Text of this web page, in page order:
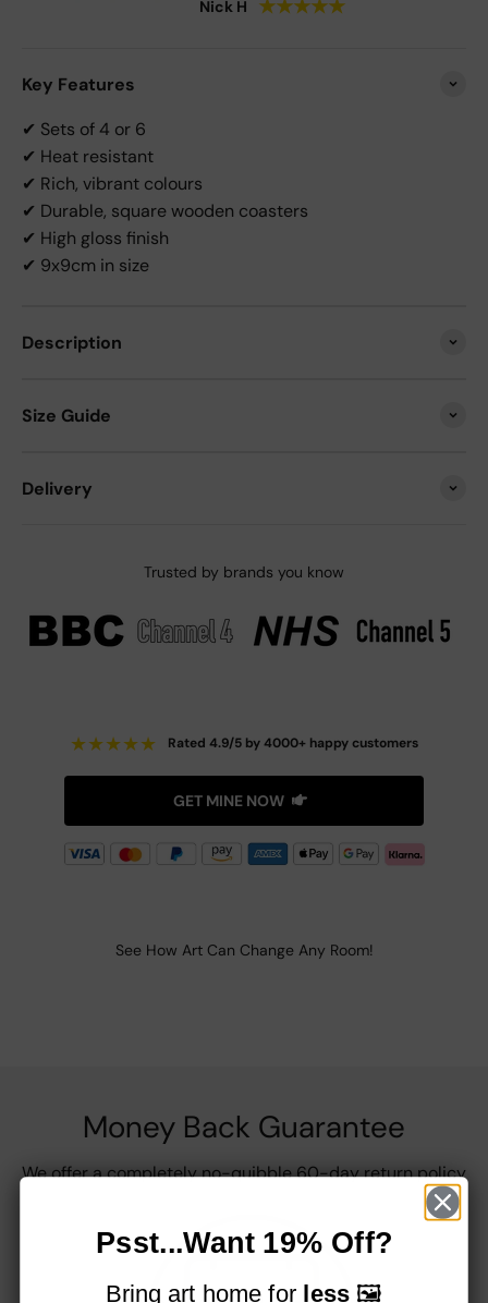
Nick H ★★★★★
Key Features
✔ Sets of 4 or 6
✔ Heat resistant
✔ Rich, vibrant colours
✔ Durable, square wooden coasters
✔ High gloss finish
✔ 9x9cm in size
Description
Size Guide
Delivery
Trusted by brands you know
★★★★★ Rated 4.9/5 by 4000+ happy customers
GET MINE NOW
See How Art Can Change Any Room!
Money Back Guarantee
We offer a completely no-quibble 60-day return policy
Psst...Want 19% Off?
Bring art home for less🖼️